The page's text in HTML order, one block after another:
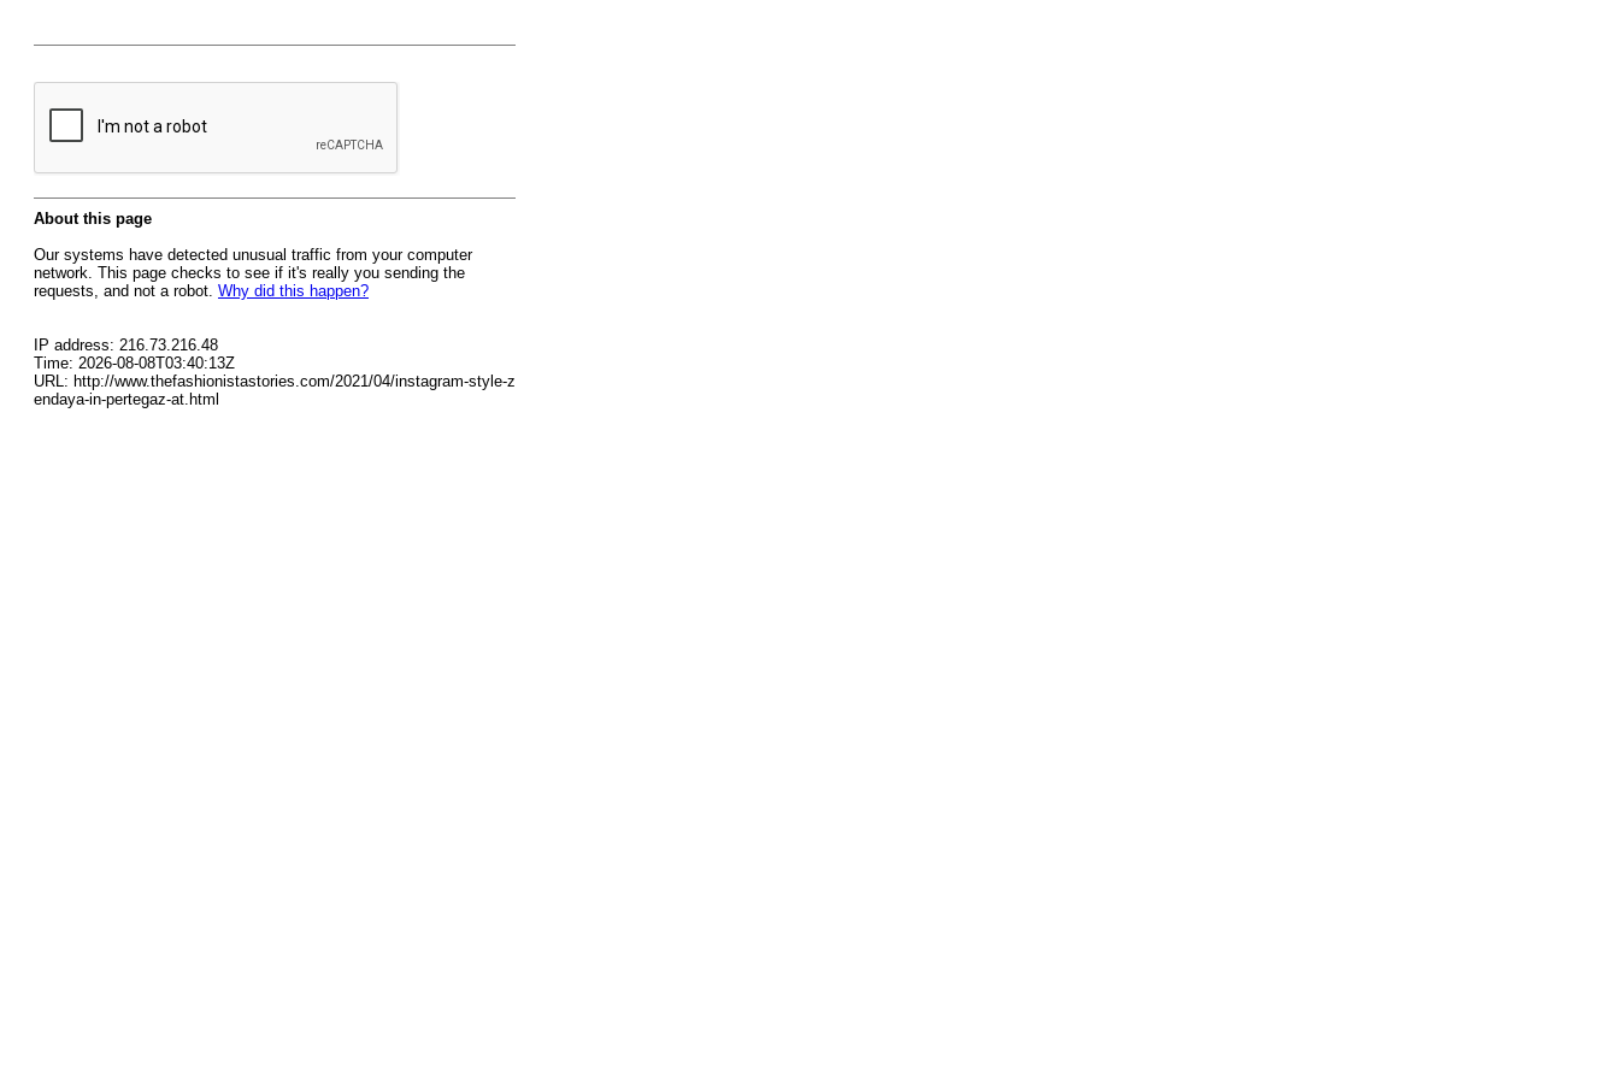
About this page
Our systems have detected unusual traffic from your computer
network. This page checks to see if it's really you sending the
requests, and not a robot. Why did this happen?
IP address: 216.73.216.48
Time: 2026-08-08T03:40:13Z
URL: http://www.thefashionistastories.com/2021/04/instagram-style-z
endaya-in-pertegaz-at.html